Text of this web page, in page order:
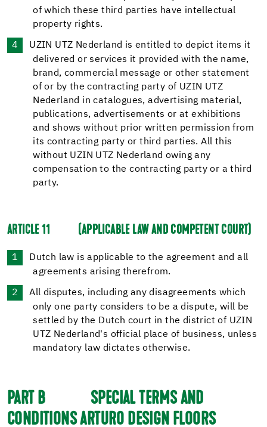
of which these third parties have intellectual
property rights.
UZIN UTZ Nederland is entitled to depict items it
delivered or services it provided with the name,
brand, commercial message or other statement
of or by the contracting party of UZIN UTZ
Nederland in catalogues, advertising material,
publications, advertisements or at exhibitions
and shows without prior written permission from
its contracting party or third parties. All this
without UZIN UTZ Nederland owing any
compensation to the contracting party or a third
party.
ARTICLE 11 (APPLICABLE LAW AND COMPETENT COURT)
Dutch law is applicable to the agreement and all
agreements arising therefrom.
All disputes, including any disagreements which
only one party considers to be a dispute, will be
settled by the Dutch court in the district of UZIN
UTZ Nederland's official place of business, unless
mandatory law dictates otherwise.
PART B
SPECIAL TERMS AND
CONDITIONS ARTURO DESIGN FLOORS